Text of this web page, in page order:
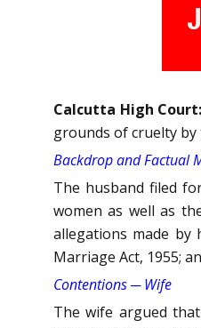
Calcutta High Court:
grounds of cruelty
Backdrop and Factual
The husband filed
women as well as
allegations made
Marriage Act, 1955;
Contentions ─ Wife
The wife argued